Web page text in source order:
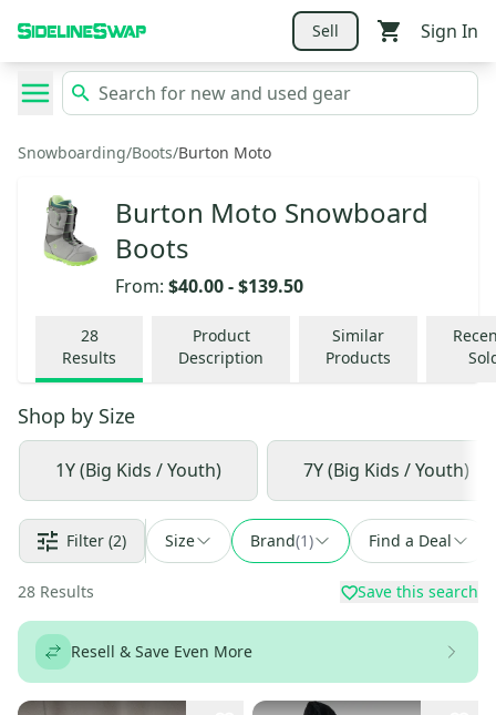
Sell Sign In
Snowboarding/Boots/Burton Moto
Burton Moto Snowboard
Boots
From: $40.00-$139.50
28
Results
Product
Description
Similar
Products
Shop by Size
1Y (Big Kids / Youth) 7Y (Big Kids / Youth)
Filter (2) Size Brand(1) Find a Deal
28 Results Save this search
Resell & Save Even More